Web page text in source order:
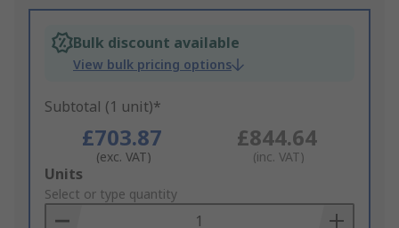
Bulk discount available
View bulk pricing options
Subtotal (1 unit)*
£703.87
(exc. VAT)
£844.64
(inc. VAT)
Add
to
Basket
Units
Select or type quantity